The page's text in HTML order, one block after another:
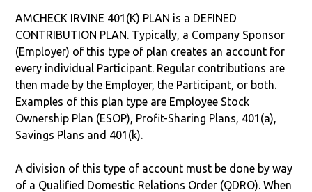
AMCHECK IRVINE 401(K) PLAN is a DEFINED
CONTRIBUTION PLAN. Typically, a Company Sponsor
(Employer) of this type of plan creates an account for
every individual Participant. Regular contributions are
then made by the Employer, the Participant, or both.
Examples of this plan type are Employee Stock
Ownership Plan (ESOP), Profit-Sharing Plans, 401(a),
Savings Plans and 401(k).
A division of this type of account must be done by way
of a Qualified Domestic Relations Order (QDRO). When